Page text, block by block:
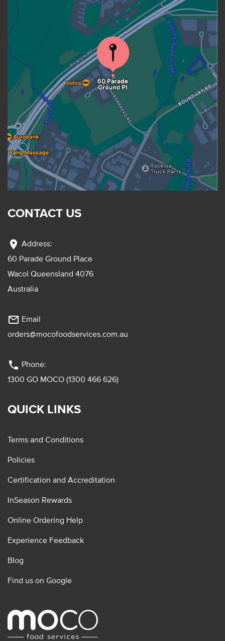
CONTACT US
location_on Address:
60 Parade Ground Place
Wacol Queensland 4076
Australia
mail_outline Email
orders@mocofoodservices.com.au
phone Phone:
1300 GO MOCO (1300 466 626)
QUICK LINKS
Terms and Conditions
Policies
Certification and Accreditation
InSeason Rewards
Online Ordering Help
Experience Feedback
Blog
Find us on Google